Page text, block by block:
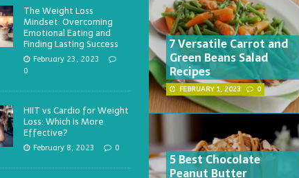
The Weight Loss
Mindset: Overcoming
Emotional Eating and
Finding Lasting Success
February 23, 2023
0
HIIT vs Cardio for Weight
Loss: Which is More
Effective?
February 8, 2023 0
7 Versatile Carrot and
Green Beans Salad
Recipes
FEBRUARY 1, 2023 0
5 Best Chocolate
Peanut Butter